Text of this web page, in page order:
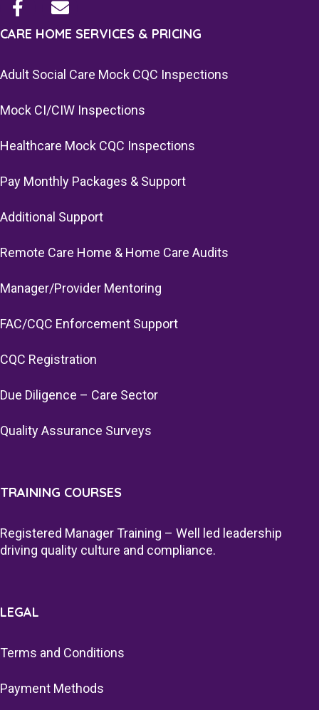
CARE HOME SERVICES & PRICING
Adult Social Care Mock CQC Inspections
Mock CI/CIW Inspections
Healthcare Mock CQC Inspections
Pay Monthly Packages & Support
Additional Support
Remote Care Home & Home Care Audits
Manager/Provider Mentoring
FAC/CQC Enforcement Support
CQC Registration
Due Diligence – Care Sector
Quality Assurance Surveys
TRAINING COURSES
Registered Manager Training – Well led leadership
driving quality culture and compliance.
LEGAL
Terms and Conditions
Payment Methods